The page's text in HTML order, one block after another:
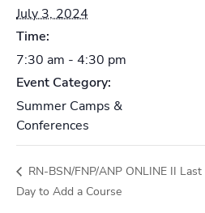
July 3, 2024
Time:
7:30 am - 4:30 pm
Event Category:
Summer Camps &
Conferences
RN-BSN/FNP/ANP ONLINE II Last
Day to Add a Course